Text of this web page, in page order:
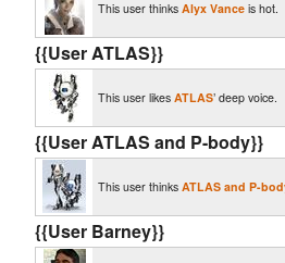
This user thinksAlyx Vance is hot.
{{User ATLAS}}
This user likesATLAS’ deep voice.
{{User ATLAS and P-body}}
This user thinksATLAS and P-
{{User Barney}}